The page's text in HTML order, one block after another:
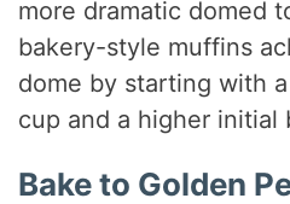
more dramatic domed
bakery-style muffins
dome by starting with
cup and a higher initial
Bake to Golden